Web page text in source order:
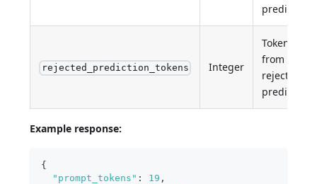
rejected_prediction_tokens Integer
Tokens
from
rejected
Example response:
{
"prompt_tokens" : 19 ,